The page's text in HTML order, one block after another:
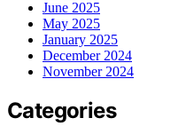
June 2025
May 2025
January 2025
December 2024
November 2024
Categories